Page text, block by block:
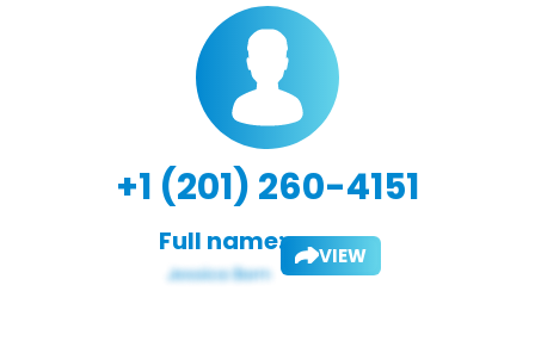
+1 (201) 260-4151
Full name: VIEW